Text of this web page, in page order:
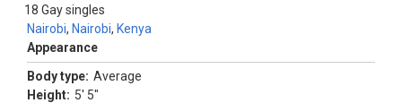
18
Nairobi, Nairobi, Kenya
Gay singles
Appearance
Body type: Average
Height: 5' 5"